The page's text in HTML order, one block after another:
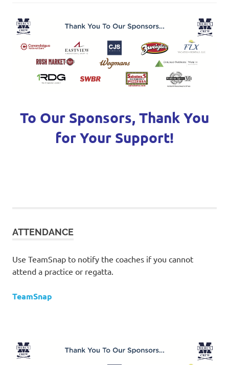
To Our Sponsors, Thank You
for Your Support!
ATTENDANCE
Use TeamSnap to notify the coaches if you cannot
attend a practice or regatta.
TeamSnap